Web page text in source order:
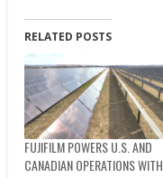
RELATED POSTS
FUJIFILM POWERS U.S. AND
CANADIAN OPERATIONS WITH